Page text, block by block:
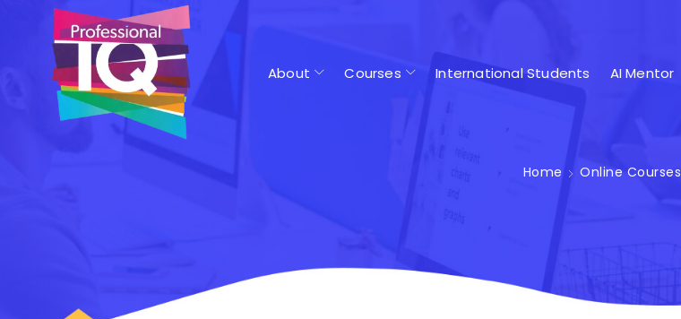
About Courses International Students AI Mentor
Home Online Courses